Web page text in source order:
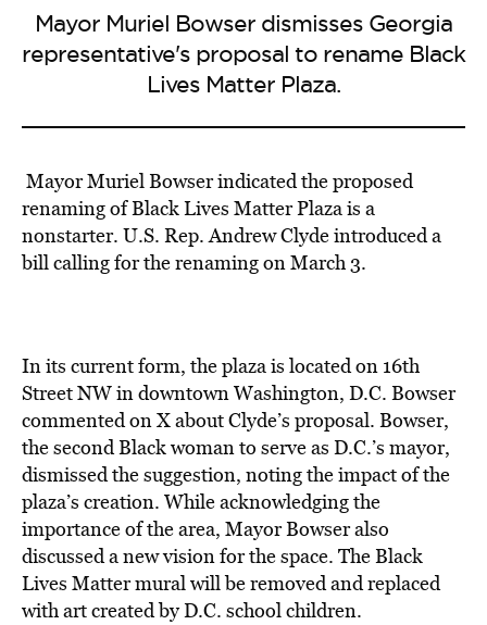
Mayor Muriel Bowser dismisses Georgia
representative's proposal to rename Black
Lives Matter Plaza.
Mayor Muriel Bowser indicated the proposed
renaming of Black Lives Matter Plazais a
nonstarter. U.S. Rep. Andrew Clyde introduced a
bill calling for the renaming on March 3.
In its current form, the plaza is located on 16th
Street NW in downtown Washington, D.C. Bowser
commented on X about Clyde’s proposal. Bowser,
the second Black woman to serve as D.C.’s mayor,
dismissed the suggestion, noting the impact of the
plaza’s creation. While acknowledging the
importance of the area, Mayor Bowser also
discussed a new vision for the space. The Black
Lives Matter mural will be removed and replaced
with art created by D.C. school children.